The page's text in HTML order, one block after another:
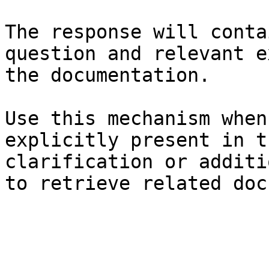
The response will
question and relevant
the documentation.
Use this mechanism
explicitly present in
clarification or